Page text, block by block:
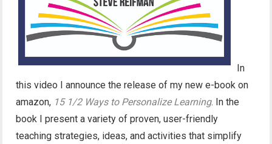
In
this video I announce the release of my new e-book on
amazon, 15 1/2 Ways to Personalize Learning. In the
book I present a variety of proven, user-friendly
teaching strategies, ideas, and activities that simplify